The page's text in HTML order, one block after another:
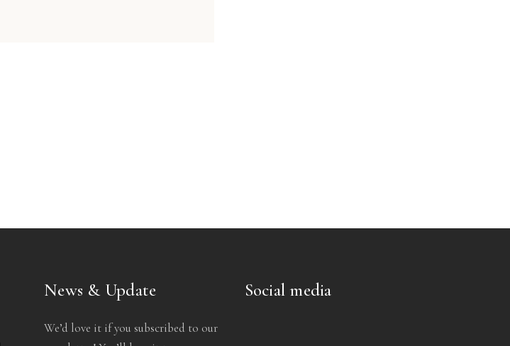
News & Update
We’d love it if you subscribed to our
Social media